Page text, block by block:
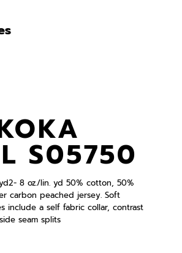
S05750
8 oz./lin. yd 50% cotton, 50%
carbon peached jersey. Soft
include a self fabric collar, contrast
seam splits